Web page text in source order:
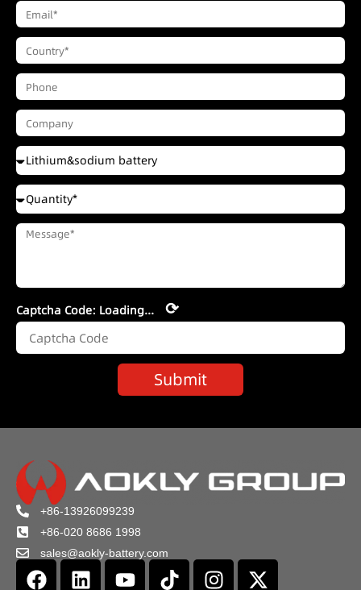
Captcha Code: Loading... ⟳
Submit
+86-13926099239
+86-020 8686 1998
sales@aokly-battery.com